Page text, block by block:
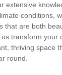
extensive
conditions,
that are both
transform your
thriving space
round.